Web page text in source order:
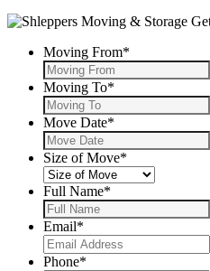
Moving From*
Moving To*
Move Date*
Size of Move*
Full Name*
Email*
Phone*